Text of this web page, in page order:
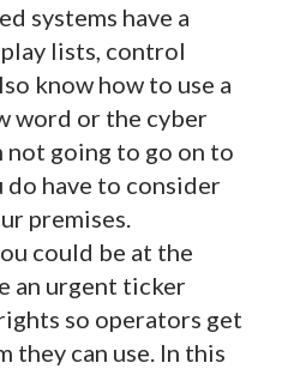
systems have a
lists, control
know how to use a
word or the cyber
not going to go on to
have to consider
premises.
could be at the
an urgent ticker
so operators get
they can use. In this